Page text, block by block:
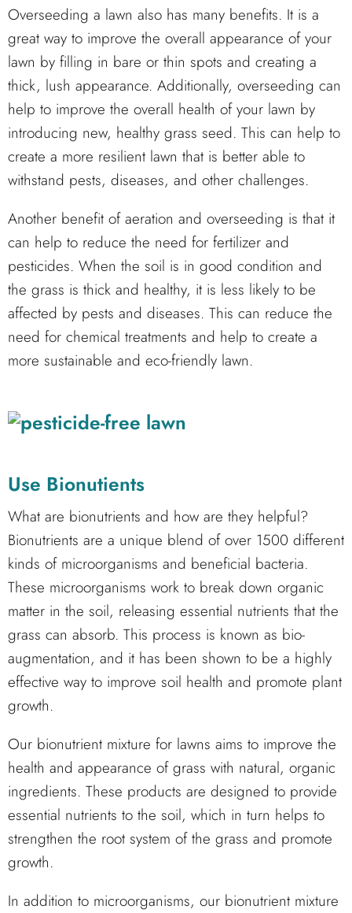
Overseeding a lawn also has many benefits. It is a
great way to improve the overall appearance of your
lawn by filling in bare or thin spots and creating a
thick, lush appearance. Additionally, overseeding can
help to improve the overall health of your lawn by
introducing new, healthy grass seed. This can help to
create a more resilient lawn that is better able to
withstand pests, diseases, and other challenges.
Another benefit of aeration and overseeding is that it
can help to reduce the need for fertilizer and
pesticides. When the soil is in good condition and
the grass is thick and healthy, it is less likely to be
affected by pests and diseases. This can reduce the
need for chemical treatments and help to create a
more sustainable and eco-friendly lawn.
Use Bionutients
What are bionutrients and how are they helpful?
Bionutrients are a unique blend of over 1500 different
kinds of microorganisms and beneficial bacteria.
These microorganisms work to break down organic
matter in the soil, releasing essential nutrients that the
grass can absorb. This process is known as bio-
augmentation, and it has been shown to be a highly
effective way to improve soil health and promote plant
growth.
Our bionutrient mixture for lawns aims to improve the
health and appearance of grass with natural, organic
ingredients. These products are designed to provide
essential nutrients to the soil, which in turn helps to
strengthen the root system of the grass and promote
growth.
In addition to microorganisms, our bionutrient mixture